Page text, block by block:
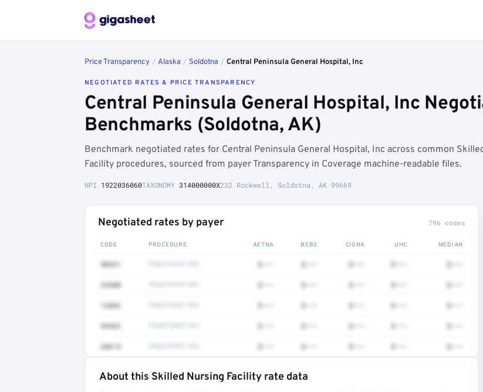
Price Transparency / Alaska / Soldotna / Central Peninsula General Hospital, Inc
NEGOTIATED RATES & PRICE TRANSPARENCY
Central Peninsula General Hospital, Inc
Benchmarks (Soldotna, AK)
Benchmark negotiated rates for Central Peninsula General Hospital, Inc across common
Facility procedures, sourced from payer Transparency in Coverage machine-readable files.
NPI 1922036060TAXONOMY 314000000X232 Rockwell, Soldotna, AK 99669
Negotiated rates by payer 796 codes
CODE PROCEDURE AETNA BCBS CIGNA UHC MEDIAN
90651 $••• $••• $••• $••• $•••
23500 $••• $••• $••• $••• $•••
12042 $••• $••• $••• $••• $•••
99462 $••• $••• $••• $••• $•••
28615 $••• $••• $••• $••• $•••
Full rate detail is locked
About this Skilled Nursing Facility rate data